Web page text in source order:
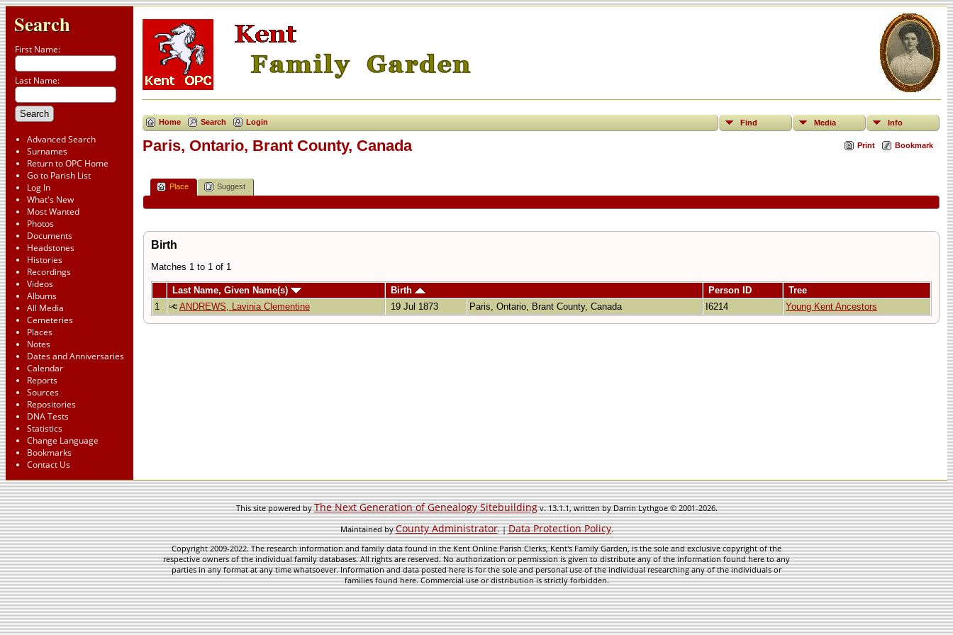
Search
First Name:
Last Name:
Advanced Search
Surnames
Return to OPC Home
Go to Parish List
Log In
What's New
Most Wanted
Photos
Documents
Headstones
Histories
Recordings
Videos
Albums
All Media
Cemeteries
Places
Notes
Dates and Anniversaries
Calendar
Reports
Sources
Repositories
DNA Tests
Statistics
Change Language
Bookmarks
Contact Us
Home Search Login Find Media Info
Print Bookmark
Paris, Ontario, Brant County, Canada
Place Suggest
Birth
Matches 1 to 1 of 1
Last Name, Given Name(s) Birth Person ID
Tree
1
ANDREWS, Lavinia Clementine 19 Jul 1873 Paris, Ontario, Brant County, Canada I6214 Young Kent Ancestors
This site powered byThe Next Generation of Genealogy Sitebuildingv. 13.1.1, written by Darrin Lythgoe © 2001-2026.
Maintained byCounty Administrator. |Data Protection Policy.
Copyright 2009-2022. The research information and family data found in the Kent Online Parish Clerks, Kent's Family Garden, is the sole and exclusive copyright of the
respective owners of the individual family databases. All rights are reserved. No authorization or permission is given to distribute any of the information found here to any
parties in any format at any time whatsoever. Information and data posted here is for the sole and personal use of the individual researching any of the individuals or
families found here. Commercial use or distribution is strictly forbidden.